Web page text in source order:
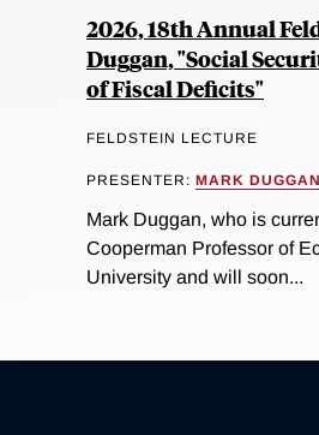
2026, 18th Annual
Duggan, "Social
of Fiscal Deficits"
FELDSTEIN LECTURE
PRESENTER: MARK DUGGAN
Mark Duggan, who is
Cooperman Professor of
University and will soon...